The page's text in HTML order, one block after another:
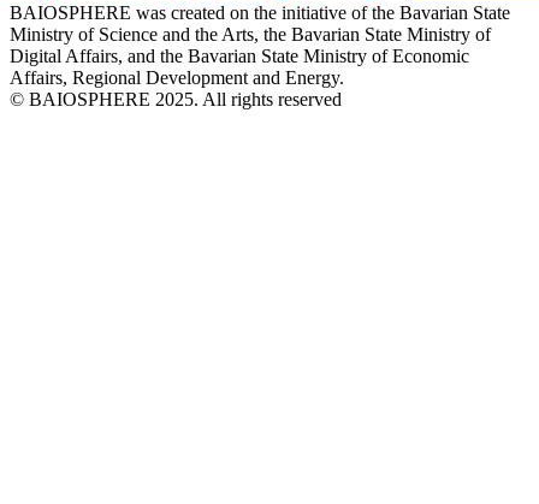
BAIOSPHERE was created on the initiative of the Bavarian State
Ministry of Science and the Arts, the Bavarian State Ministry of
Digital Affairs, and the Bavarian State Ministry of Economic
Affairs, Regional Development and Energy.
© BAIOSPHERE 2025. All rights reserved